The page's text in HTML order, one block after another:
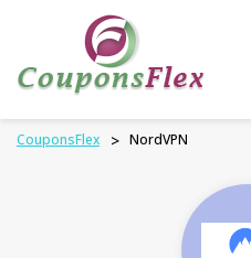
CouponsFlex > NordVPN